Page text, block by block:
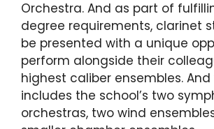
Orchestra. And as part of
degree requirements, clarinet
be presented with a unique
perform alongside their
highest caliber ensembles.
includes the school’s two
orchestras, two wind